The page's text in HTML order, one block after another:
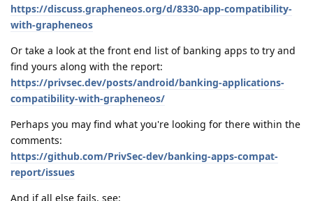
https://discuss.grapheneos.org/d/8330-app-compatibility-
with-grapheneos
Or take a look at the front end list of banking apps to try and
find yours along with the report:
https://privsec.dev/posts/android/banking-applications-
compatibility-with-grapheneos/
Perhaps you may find what you're looking for there within the
comments:
https://github.com/PrivSec-dev/banking-apps-compat-
report/issues
And if all else fails, see: